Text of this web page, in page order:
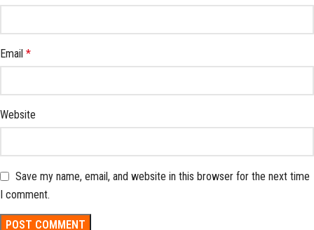
Email *
Website
Save my name, email, and website in this browser for the next time
I comment.